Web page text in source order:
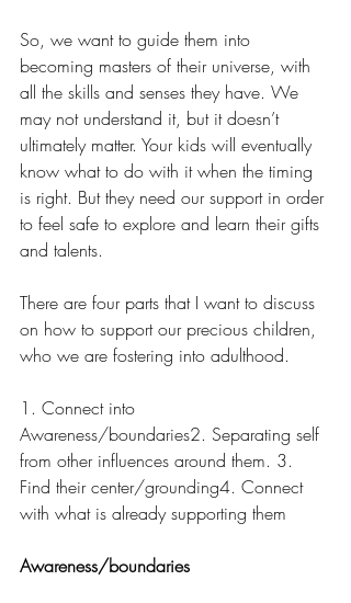
So, we want to guide them into
becoming masters of their universe, with
all the skills and senses they have. We
may not understand it, but it doesn’t
ultimately matter. Your kids will eventually
know what to do with it when the timing
is right. But they need our support in order
to feel safe to explore and learn their gifts
and talents.
There are four parts that I want to discuss
on how to support our precious children,
who we are fostering into adulthood.
1. Connect into
Awareness/boundaries2. Separating self
from other influences around them. 3.
Find their center/grounding4. Connect
with what is already supporting them
Awareness/boundaries